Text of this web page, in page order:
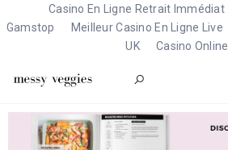
Casino En Ligne Retrait Immédiat
Gamstop
Meilleur Casino En Ligne Live
UK
Casino Online